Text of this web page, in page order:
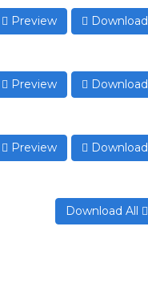
Preview Download
Preview Download
Preview Download
Download All